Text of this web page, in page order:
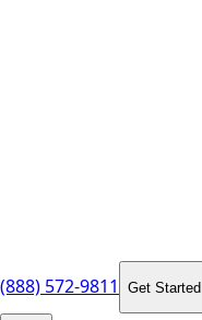
(888) 572-9811 Get Started